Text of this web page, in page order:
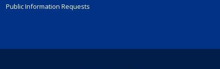
Public Information Requests